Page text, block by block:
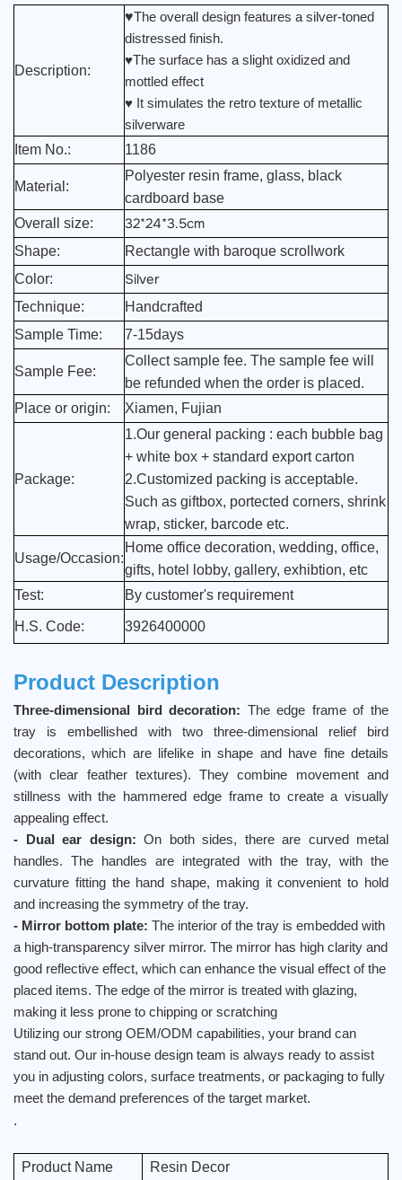
Description:
♥The overall design features a silver-toned
distressed finish.
♥The surface has a slight oxidized and
mottled effect
♥ It simulates the retro texture of metallic
silverware
Item No.:
1186
Material:
Polyester resin frame, glass, black
cardboard base
Overall size:
32*24*3.5cm
Shape:
Rectangle with baroque scrollwork
Color:
Silver
Technique:
Handcrafted
Sample Time:
7-15days
Sample Fee:
Collect sample fee. The sample fee will
be refunded when the order is placed.
Place or origin:
Xiamen, Fujian
Package:
1.Our general packing : each bubble bag
+ white box + standard export carton
2.Customized packing is acceptable.
Such as giftbox, portected corners, shrink
wrap, sticker, barcode etc.
Usage/Occasion:
Home office decoration, wedding, office,
gifts, hotel lobby, gallery, exhibtion, etc
Test:
By customer's requirement
H.S. Code: 3926400000
Product Description
Three-dimensional bird decoration: The edge frame of the
tray is embellished with two three-dimensional relief bird
decorations, which are lifelike in shape and have fine details
(with clear feather textures). They combine movement and
stillness with the hammered edge frame to create a visually
appealing effect.
- Dual ear design: On both sides, there are curved metal
handles. The handles are integrated with the tray, with the
curvature fitting the hand shape, making it convenient to hold
and increasing the symmetry of the tray.
- Mirror bottom plate: The interior of the tray is embedded with
a high-transparency silver mirror. The mirror has high clarity and
good reflective effect, which can enhance the visual effect of the
placed items. The edge of the mirror is treated with glazing,
making it less prone to chipping or scratching
Utilizing our strong OEM/ODM capabilities, your brand can
stand out. Our in-house design team is always ready to assist
you in adjusting colors, surface treatments, or packaging to fully
meet the demand preferences of the target market.
.
Product Name Resin Decor